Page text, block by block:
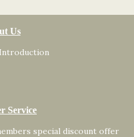
Us
Service
special discount offer